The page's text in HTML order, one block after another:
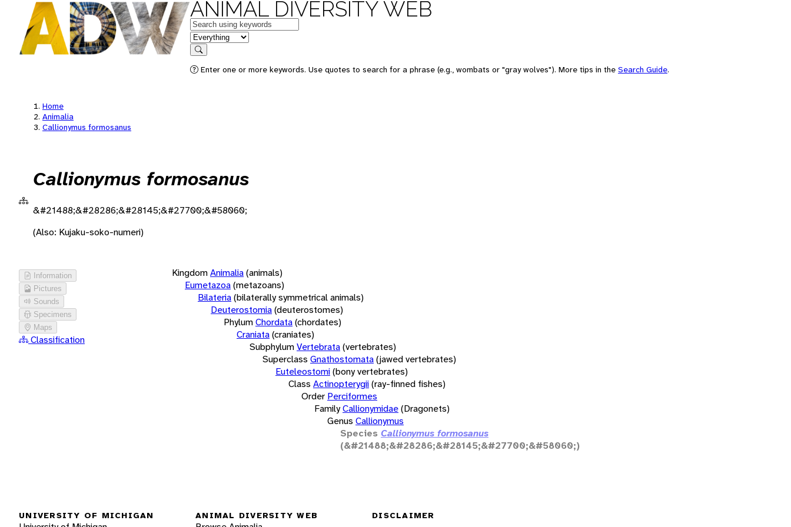
ANIMAL DIVERSITY WEB
Keywords
in feature
Search
Enter one or more keywords. Use quotes to search for a phrase (e.g., wombats or "gray wolves"). More tips in the Search Guide.
Home
Animalia
Callionymus formosanus
Callionymus formosanus
&#21488;&#28286;&#28145;&#27700;&#58060;
(Also: Kujaku-soko-numeri)
Information
Pictures
Sounds
Specimens
Maps
Classification
KingdomAnimalia(animals)
Eumetazoa(metazoans)
Bilateria(bilaterally symmetrical animals)
Deuterostomia(deuterostomes)
PhylumChordata(chordates)
Craniata(craniates)
SubphylumVertebrata(vertebrates)
Superclass Gnathostomata(jawed vertebrates)
Euteleostomi(bony vertebrates)
Class Actinopterygii(ray-finned fishes)
Order Perciformes
FamilyCallionymidae(Dragonets)
Genus Callionymus
Species Callionymus formosanus
(&#21488;&#28286;&#28145;&#27700;&#58060;)
UNIVERSITY OF MICHIGAN ANIMAL DIVERSITY WEB DISCLAIMER